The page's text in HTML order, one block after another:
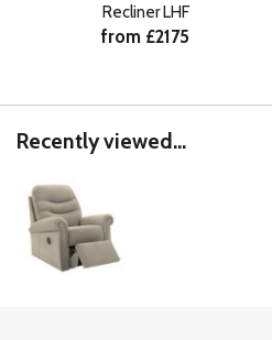
Recliner LHF
from £2175
Recently viewed...